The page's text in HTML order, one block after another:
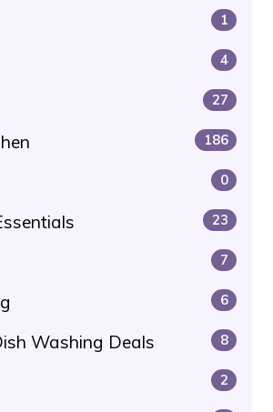
1
4
27
186
0
23
7
6
Washing Deals 8
2